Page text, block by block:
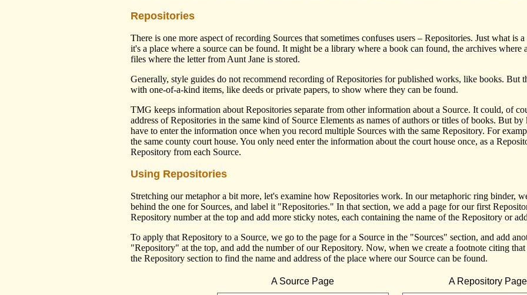
Repositories
There is one more aspect of recording Sources that sometimes confuses users – Repositories. Just what is
it's a place where a source can be found. It might be a library where a book can found, the archives
files where the letter from Aunt Jane is stored.
Generally, style guides do not recommend recording of Repositories for published works, like books. But
with one-of-a-kind items, like deeds or private papers, to show where they can be found.
TMG keeps information about Repositories separate from other information about a Source. It could, of
address of Repositories in the same kind of Source Elements as names of authors or titles of books. But
have to enter the information once when you record multiple Sources with the same Repository. For
the same county court house. You only need enter the information about the court house once, as a
Repository from each Source.
Using Repositories
Stretching our metaphor a bit more, let's examine how Repositories work. In our metaphoric ring binder,
behind the one for Sources, and label it "Repositories." In that section, we add a page for our first
Repository number at the top and add more sticky notes, each containing the name of the Repository or
To apply that Repository to a Source, we go to the page for a Source in the "Sources" section, and add
"Repository" at the top, and add the number of our Repository. Now, when we create a footnote citing
the Repository section to find the name and address of the place where our Source can be found.
A Source Page A Repository Page